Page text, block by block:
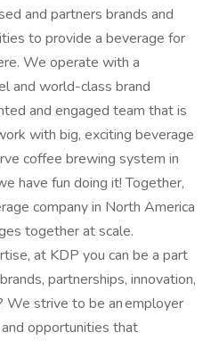
and partners brands and
to provide a beverage for
We operate with a
and world-class brand
and engaged team that is
with big, exciting beverage
coffee brewing system in
have fun doing it! Together,
company in North America
together at scale.
at KDP you can be a part
partnerships, innovation,
We strive to be an employer
opportunities that